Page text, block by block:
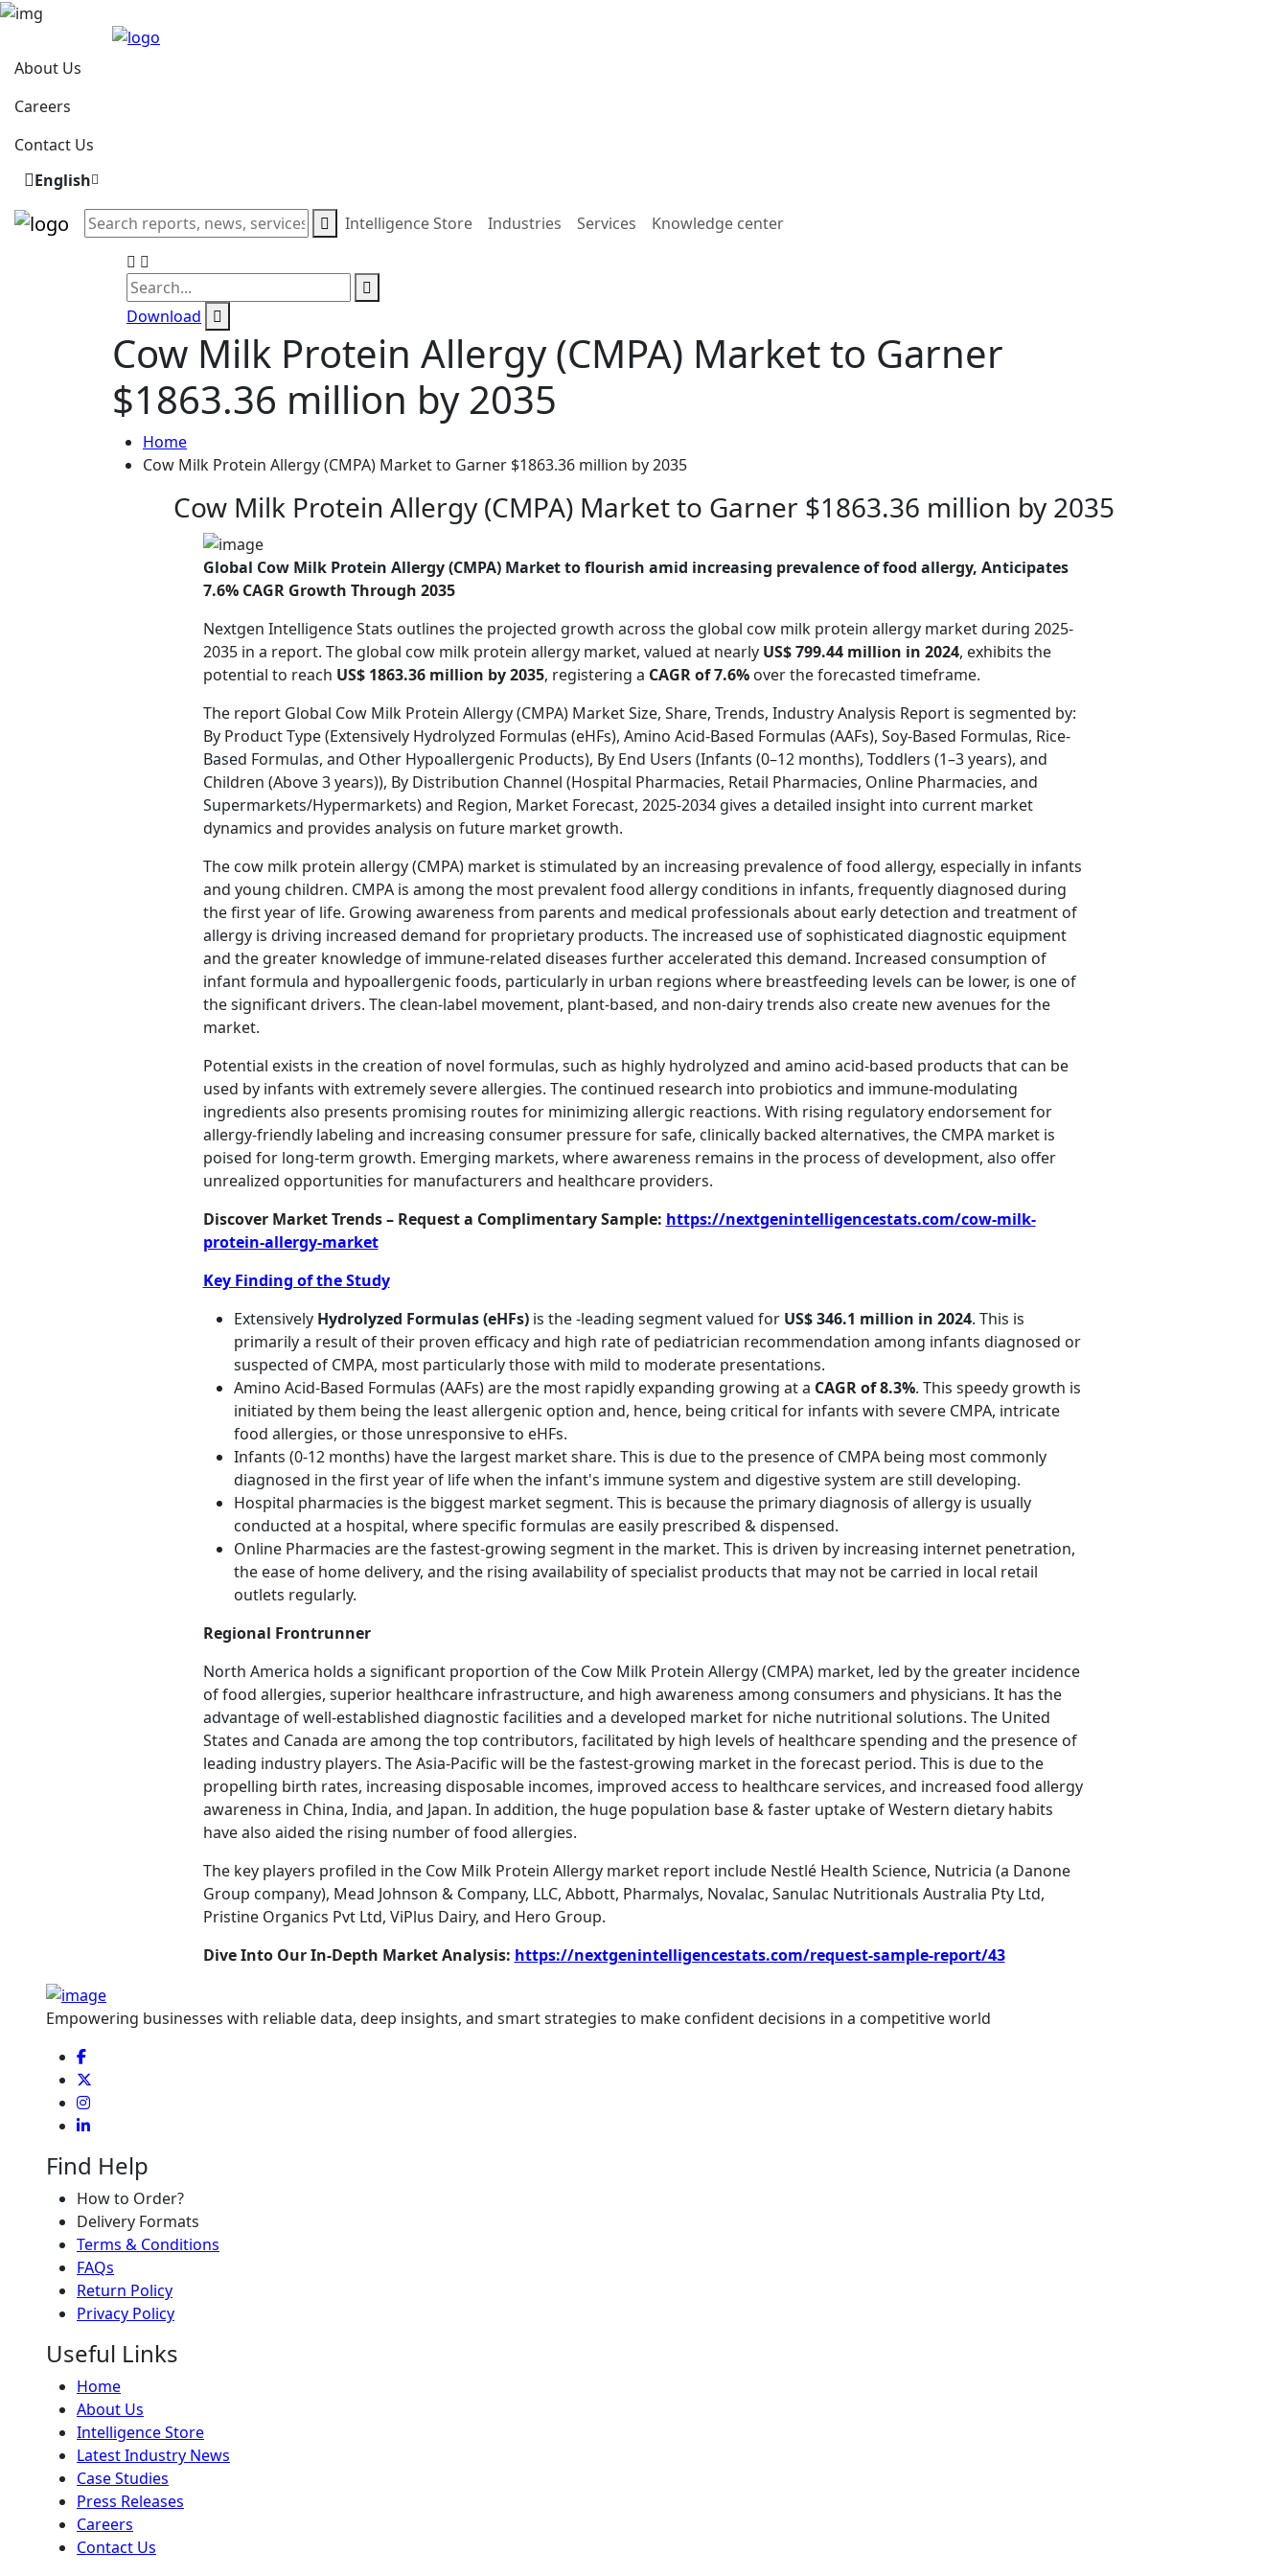
About Us
Careers
Contact Us
English
Intelligence Store Industries Services Knowledge center
Download
Cow Milk Protein Allergy (CMPA) Market to Garner
$1863.36 million by 2035
Home
Cow Milk Protein Allergy (CMPA) Market to Garner $1863.36 million by 2035
Cow Milk Protein Allergy (CMPA) Market to Garner $1863.36 million by 2035
Global Cow Milk Protein Allergy (CMPA) Market to flourish amid increasing prevalence of food allergy, Anticipates
7.6% CAGR Growth Through 2035
Nextgen Intelligence Stats outlines the projected growth across the global cow milk protein allergy market during 2025-
2035 in a report. The global cow milk protein allergy market, valued at nearlyUS$ 799.44 million in 2024, exhibits the
potential to reach US$ 1863.36 million by 2035, registering a CAGR of 7.6% over the forecasted timeframe.
The report Global Cow Milk Protein Allergy (CMPA) Market Size, Share, Trends, Industry Analysis Report is segmented by:
By Product Type (Extensively Hydrolyzed Formulas (eHFs), Amino Acid-Based Formulas (AAFs), Soy-Based Formulas, Rice-
Based Formulas, and Other Hypoallergenic Products), By End Users (Infants (0–12 months), Toddlers (1–3 years), and
Children (Above 3 years)), By Distribution Channel (Hospital Pharmacies, Retail Pharmacies, Online Pharmacies, and
Supermarkets/Hypermarkets) and Region, Market Forecast, 2025-2034 gives a detailed insight into current market
dynamics and provides analysis on future market growth.
The cow milk protein allergy (CMPA) market is stimulated by an increasing prevalence of food allergy, especially in infants
and young children. CMPA is among the most prevalent food allergy conditions in infants, frequently diagnosed during
the first year of life. Growing awareness from parents and medical professionals about early detection and treatment of
allergy is driving increased demand for proprietary products. The increased use of sophisticated diagnostic equipment
and the greater knowledge of immune-related diseases further accelerated this demand. Increased consumption of
infant formula and hypoallergenic foods, particularly in urban regions where breastfeeding levels can be lower, is one of
the significant drivers. The clean-label movement, plant-based, and non-dairy trends also create new avenues for the
market.
Potential exists in the creation of novel formulas, such as highly hydrolyzed and amino acid-based products that can be
used by infants with extremely severe allergies. The continued research into probiotics and immune-modulating
ingredients also presents promising routes for minimizing allergic reactions. With rising regulatory endorsement for
allergy-friendly labeling and increasing consumer pressure for safe, clinically backed alternatives, the CMPA market is
poised for long-term growth. Emerging markets, where awareness remains in the process of development, also offer
unrealized opportunities for manufacturers and healthcare providers.
Discover Market Trends – Request a Complimentary Sample: https://nextgenintelligencestats.com/cow-milk-
protein-allergy-market
Key Finding of the Study
Extensively Hydrolyzed Formulas (eHFs)is the -leading segment valued for US$ 346.1 million in 2024. This is
primarily a result of their proven efficacy and high rate of pediatrician recommendation among infants diagnosed or
suspected of CMPA, most particularly those with mild to moderate presentations.
Amino Acid-Based Formulas (AAFs) are the most rapidly expanding growing at a CAGR of 8.3%. This speedy growth is
initiated by them being the least allergenic option and, hence, being critical for infants with severe CMPA, intricate
food allergies, or those unresponsive to eHFs.
Infants (0-12 months) have the largest market share. This is due to the presence of CMPA being most commonly
diagnosed in the first year of life when the infant's immune system and digestive system are still developing.
Hospital pharmacies is the biggest market segment. This is because the primary diagnosis of allergy is usually
conducted at a hospital, where specific formulas are easily prescribed & dispensed.
Online Pharmacies are the fastest-growing segment in the market. This is driven by increasing internet penetration,
the ease of home delivery, and the rising availability of specialist products that may not be carried in local retail
outlets regularly.
Regional Frontrunner
North America holds a significant proportion of the Cow Milk Protein Allergy (CMPA) market, led by the greater incidence
of food allergies, superior healthcare infrastructure, and high awareness among consumers and physicians. It has the
advantage of well-established diagnostic facilities and a developed market for niche nutritional solutions. The United
States and Canada are among the top contributors, facilitated by high levels of healthcare spending and the presence of
leading industry players. The Asia-Pacific will be the fastest-growing market in the forecast period. This is due to the
propelling birth rates, increasing disposable incomes, improved access to healthcare services, and increased food allergy
awareness in China, India, and Japan. In addition, the huge population base & faster uptake of Western dietary habits
have also aided the rising number of food allergies.
The key players profiled in the Cow Milk Protein Allergy market report include Nestlé Health Science, Nutricia (a Danone
Group company), Mead Johnson & Company, LLC, Abbott, Pharmalys, Novalac, Sanulac Nutritionals Australia Pty Ltd,
Pristine Organics Pvt Ltd, ViPlus Dairy, and Hero Group.
Dive Into Our In-Depth Market Analysis: https://nextgenintelligencestats.com/request-sample-report/43
Empowering businesses with reliable data, deep insights, and smart strategies to make confident decisions in a competitive world
Find Help
How to Order?
Delivery Formats
Terms & Conditions
FAQs
Return Policy
Privacy Policy
Useful Links
Home
About Us
Intelligence Store
Latest Industry News
Case Studies
Press Releases
Careers
Contact Us